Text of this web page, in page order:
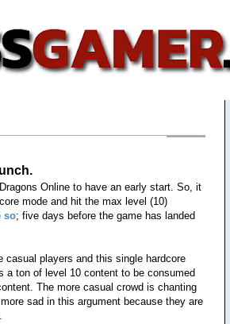
Online to have an early start. So, it
mode and hit the max level (10)
so; five days before the game has landed
players and this single hardcore
a ton of level 10 content to be consumed
The more casual crowd is chanting
sad in this argument because they are